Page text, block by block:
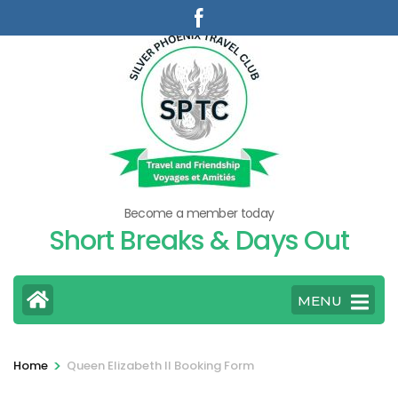
to
Become a member today
Short Breaks & Days Out
MENU
Home > Queen Elizabeth II Booking Form